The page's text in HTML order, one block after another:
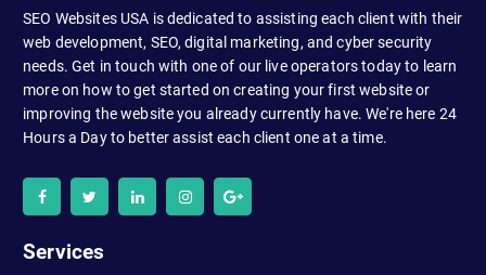
SEO Websites USA is dedicated to assisting each client with their
web development, SEO, digital marketing, and cyber security
needs. Get in touch with one of our live operators today to learn
more on how to get started on creating your first website or
improving the website you already currently have. We're here 24
Hours a Day to better assist each client one at a time.
Services